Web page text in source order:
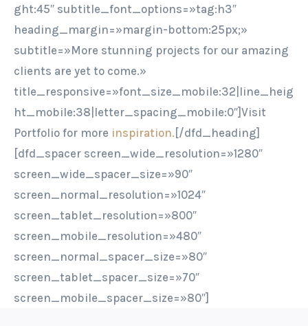
ght:45″ subtitle_font_options=»tag:h3″
heading_margin=»margin-bottom:25px;»
subtitle=»More stunning projects for our amazing
clients are yet to come.»
title_responsive=»font_size_mobile:32|line_heig
ht_mobile:38|letter_spacing_mobile:0″]Visit
Portfolio for more inspiration. [/dfd_heading]
[dfd_spacer screen_wide_resolution=»1280″
screen_wide_spacer_size=»90″
screen_normal_resolution=»1024″
screen_tablet_resolution=»800″
screen_mobile_resolution=»480″
screen_normal_spacer_size=»80″
screen_tablet_spacer_size=»70″
screen_mobile_spacer_size=»80″]